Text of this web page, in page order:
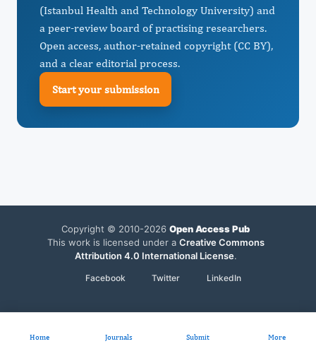
(Istanbul Health and Technology University) and
a peer-review board of practising researchers.
Open access, author-retained copyright (CC BY),
and a clear editorial process.
Start your submission
Copyright © 2010-2026 Open Access Pub
This work is licensed under a Creative Commons
Attribution 4.0 International License.
Facebook Twitter LinkedIn
Home Journals Submit More